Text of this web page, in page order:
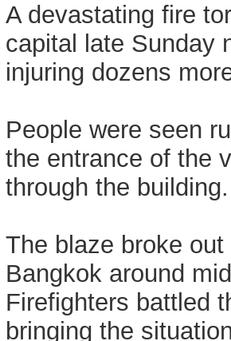
A devastating fire
capital late Sunday
injuring dozens
People were seen
the entrance of the
through the building.
The blaze broke
Bangkok around
Firefighters battled
bringing the